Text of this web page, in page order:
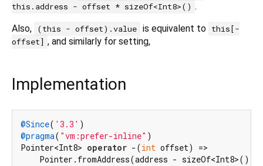
this.address - offset * sizeOf<Int8>() .
Also,
(this - offset).value is equivalent to this[-
offset] , and similarly for setting,
Implementation
@Since( '3.3'
@pragma( "vm:prefer-inline" )
Pointer<Int8> operator -(int offset) =>
Pointer.fromAddress(address - sizeOf<Int8>() *